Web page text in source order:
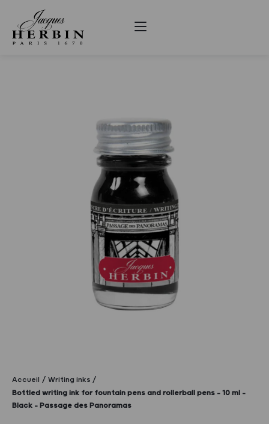
Accueil
Writing inks
Bottled writing ink for fountain pens and rollerball pens – 10 ml –
Black – Passage des Panoramas